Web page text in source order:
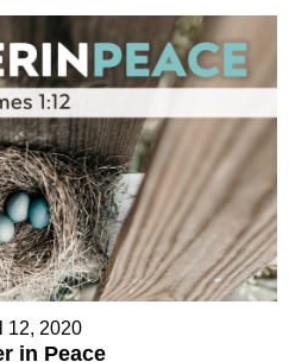
12, 2020
in Peace